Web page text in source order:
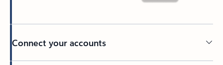
Connect your accounts